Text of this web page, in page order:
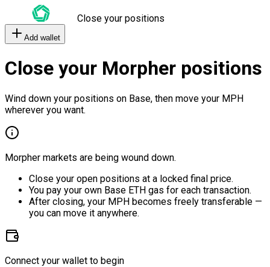
Close your positions
Add wallet
Close your Morpher positions
Wind down your positions on Base, then move your MPH
wherever you want.
Morpher markets are being wound down.
Close your open positions at a locked final price.
You pay your own Base ETH gas for each transaction.
After closing, your MPH becomes freely transferable —
you can move it anywhere.
Connect your wallet to begin